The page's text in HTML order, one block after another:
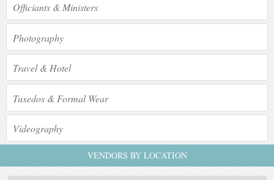
Officiants & Ministers
Photography
Travel & Hotel
Tuxedos & Formal Wear
Videography
VENDORS BY LOCATION